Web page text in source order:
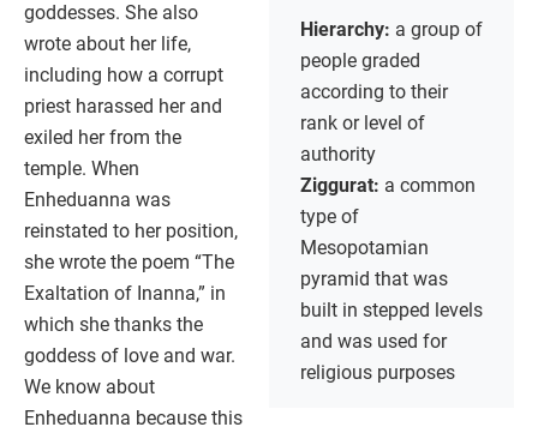
Hierarchy: a group of
people graded
according to their
rank or level of
authority
Ziggurat: a common
type of
Mesopotamian
pyramid that was
built in stepped levels
and was used for
religious purposes
goddesses. She also
wrote about her life,
including how a corrupt
priest harassed her and
exiled her from the
temple. When
Enheduanna was
reinstated to her position,
she wrote the poem “The
Exaltation of Inanna,” in
which she thanks the
goddess of love and war.
We know about
Enheduanna because this